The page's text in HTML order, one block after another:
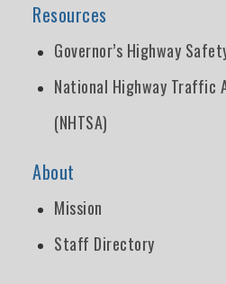
Resources
Governor’s Highway
National Highway Traffic
(NHTSA)
About
Mission
Staff Directory